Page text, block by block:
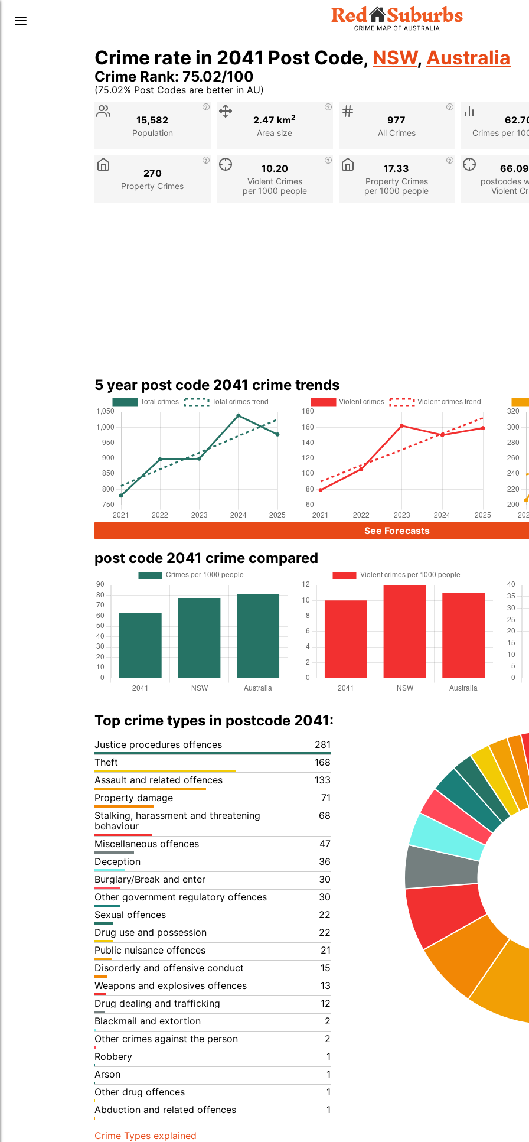
Crime rate in 2041 Post Code, NSW, Australia
Crime Rank: 75.02/100
(75.02% Post Codes are better in AU)
Stat
Population
15,582
Area size
2.47 km2
All Crimes
977
Crimes per
Property Crimes
270
Violent Crimes
per 1000 people
10.20
Property Crimes
per 1000 people
17.33
postcodes
Violent
5 year post code 2041 crime trends
See Forecasts
post code 2041 crime compared
Top crime types in postcode 2041:
Justice procedures offences
281
Theft
168
Assault and related offences
133
Property damage
71
Stalking, harassment and threatening
behaviour
68
Miscellaneous offences
47
Deception
36
Burglary/Break and enter
30
Other government regulatory offences
30
Sexual offences
22
Drug use and possession
22
Public nuisance offences
21
Disorderly and offensive conduct
15
Weapons and explosives offences
13
Drug dealing and trafficking
12
Blackmail and extortion
2
Other crimes against the person
2
Robbery
1
Arson
1
Other drug offences
1
Abduction and related offences
1
Crime Types explained